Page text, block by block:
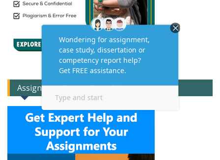
Assignment Expert Consult!